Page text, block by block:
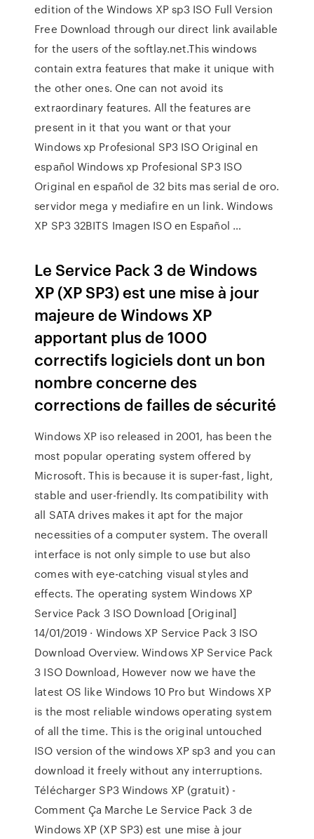
edition of the Windows XP sp3 ISO Full Version
Free Download through our direct link available
for the users of the softlay.net.This windows
contain extra features that make it unique with
the other ones. One can not avoid its
extraordinary features. All the features are
present in it that you want or that your
Windows xp Profesional SP3 ISO Original en
español Windows xp Profesional SP3 ISO
Original en español de 32 bits mas serial de oro.
servidor mega y mediafire en un link. Windows
XP SP3 32BITS Imagen ISO en Español …
Le Service Pack 3 de Windows
XP (XP SP3) est une mise à jour
majeure de Windows XP
apportant plus de 1000
correctifs logiciels dont un bon
nombre concerne des
corrections de failles de sécurité
Windows XP iso released in 2001, has been the
most popular operating system offered by
Microsoft. This is because it is super-fast, light,
stable and user-friendly. Its compatibility with
all SATA drives makes it apt for the major
necessities of a computer system. The overall
interface is not only simple to use but also
comes with eye-catching visual styles and
effects. The operating system Windows XP
Service Pack 3 ISO Download [Original]
14/01/2019 · Windows XP Service Pack 3 ISO
Download Overview. Windows XP Service Pack
3 ISO Download, However now we have the
latest OS like Windows 10 Pro but Windows XP
is the most reliable windows operating system
of all the time. This is the original untouched
ISO version of the windows XP sp3 and you can
download it freely without any interruptions.
Télécharger SP3 Windows XP (gratuit) -
Comment Ça Marche Le Service Pack 3 de
Windows XP (XP SP3) est une mise à jour